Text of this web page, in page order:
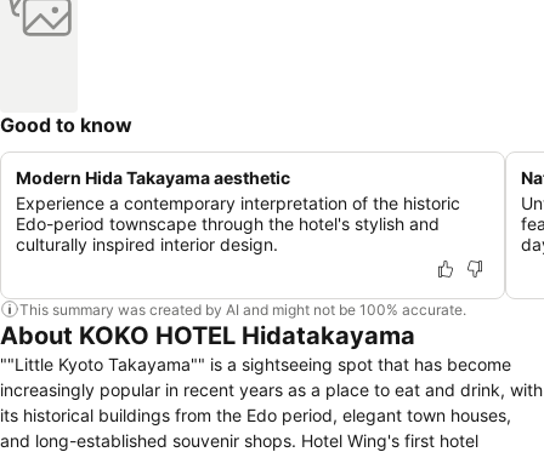
Good to know
Modern Hida Takayama aesthetic
Experience a contemporary interpretation of the historic
Edo-period townscape through the hotel's stylish and
culturally inspired interior design.
This summary was created by AI and might not be 100% accurate.
About KOKO HOTEL Hidatakayama
""Little Kyoto Takayama"" is a sightseeing spot that has become
increasingly popular in recent years as a place to eat and drink, with
its historical buildings from the Edo period, elegant town houses,
and long-established souvenir shops. Hotel Wing's first hotel